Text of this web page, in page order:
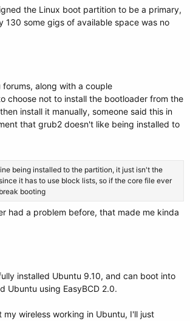
the Linux boot partition to be a primary,
130 some gigs of available space was no
along with a couple
choose not to install the bootloader from the
install it manually, someone said this in
that grub2 doesn't like being installed to
being installed to the partition, it just isn't the
it has to use block lists, so if the core file ever
booting
had a problem before, that made me kinda
installed Ubuntu 9.10, and can boot into
Ubuntu using EasyBCD 2.0.
my wireless working in Ubuntu, I'll just